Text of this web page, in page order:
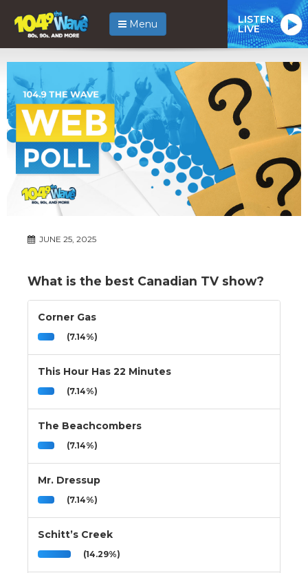
Menu LISTEN
LIVE
JUNE 25, 2025
What is the best Canadian TV show?
Corner Gas
(7.14%)
This Hour Has 22 Minutes
(7.14%)
The Beachcombers
(7.14%)
Mr. Dressup
(7.14%)
Schitt’s Creek
(14.29%)